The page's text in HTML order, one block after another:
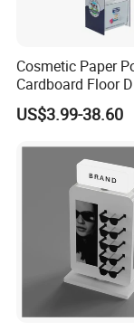
Cosmetic Paper
Cardboard Floor
Stand Fsdu for
Supermarkets Shelf
US$3.99-38.60